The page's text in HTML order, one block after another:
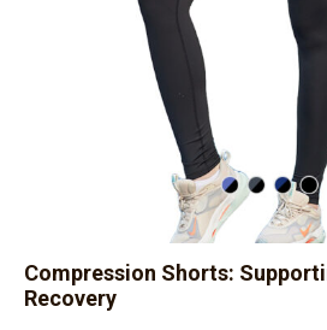
Compression Shorts:
Recovery